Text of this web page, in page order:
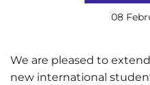
08
We are pleased to
new international